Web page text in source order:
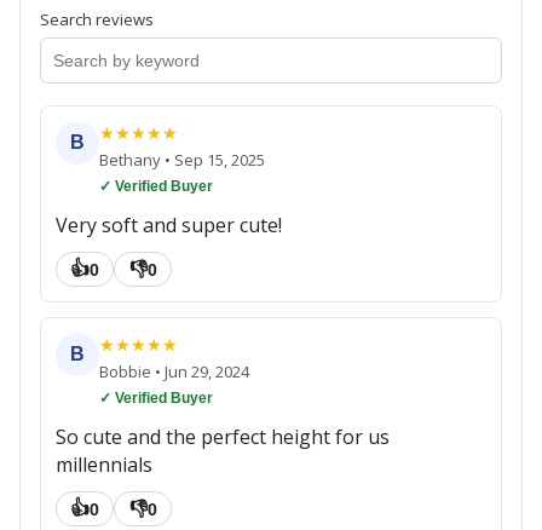
Search reviews
B ★★★★★
Bethany • Sep 15, 2025
✓ Verified Buyer
Very soft and super cute!
👍0 👎0
B ★★★★★
Bobbie • Jun 29, 2024
✓ Verified Buyer
So cute and the perfect height for us
millennials
👍0 👎0